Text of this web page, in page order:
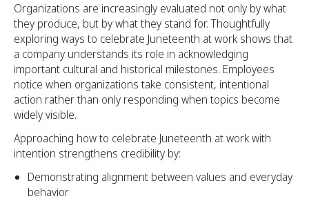
Organizations are increasingly evaluated not only by what
they produce, but by what they stand for. Thoughtfully
exploring ways to celebrate Juneteenth at work shows that
a company understands its role in acknowledging
important cultural and historical milestones. Employees
notice when organizations take consistent, intentional
action rather than only responding when topics become
widely visible.
Approaching how to celebrate Juneteenth at work with
intention strengthens credibility by:
Demonstrating alignment between values and everyday
behavior